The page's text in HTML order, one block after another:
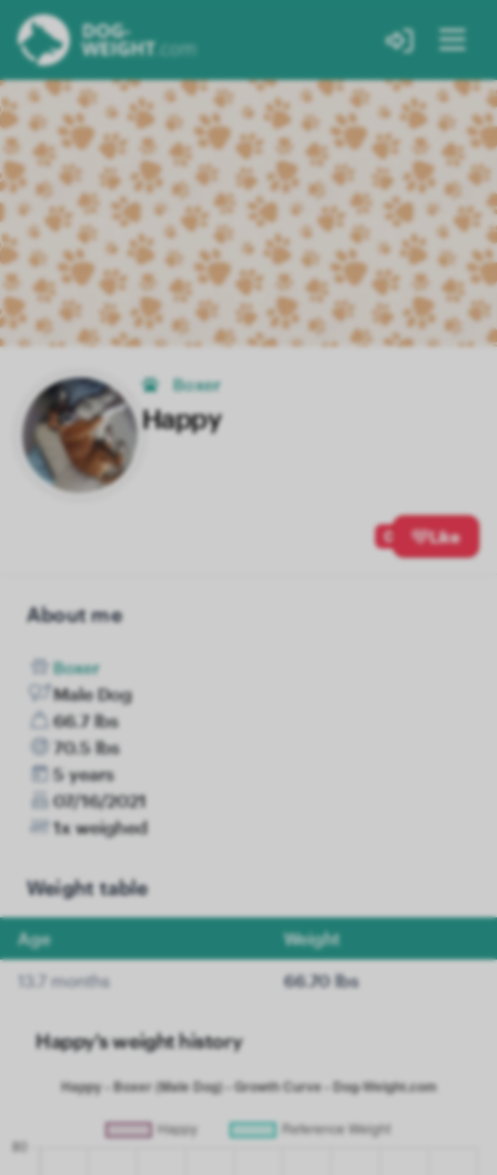
Boxer
Happy
0 Like
About me
Boxer
Male Dog
66.7 lbs
70.5 lbs
5 years
07/16/2021
1x weighed
Weight table
Age Weight
13.7 months 66.70 lbs
Happy's weight history